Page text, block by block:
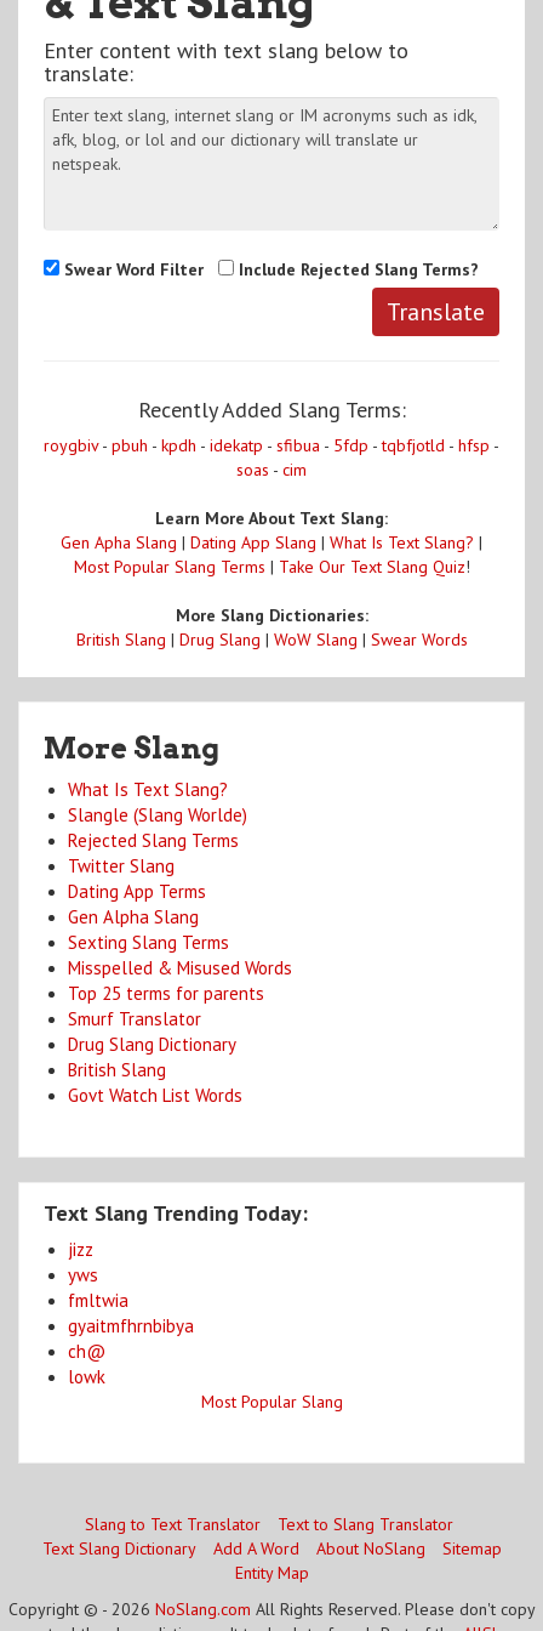
Enter content with text slang below to
translate:
Swear Word Filter Include Rejected Slang Terms?
Recently Added Slang Terms:
roygbiv- pbuh - kpdh - idekatp - sfibua - 5fdp -tqbfjotld - hfsp -
soas - cim
Learn More About Text Slang:
Gen Apha Slang | Dating App Slang | What Is Text Slang? |
Most Popular Slang Terms | Take Our Text Slang Quiz!
More Slang Dictionaries:
British Slang | Drug Slang | WoW Slang | Swear Words
More Slang
What Is Text Slang?
Slangle (Slang Worlde)
Rejected Slang Terms
Twitter Slang
Dating App Terms
Gen Alpha Slang
Sexting Slang Terms
Misspelled & Misused Words
Top 25 terms for parents
Smurf Translator
Drug Slang Dictionary
British Slang
Govt Watch List Words
Text Slang Trending Today:
jizz
yws
fmltwia
gyaitmfhrnbibya
ch@
lowk
Most Popular Slang
Slang to Text Translator
Text to Slang Translator
Text Slang Dictionary
Add A Word About NoSlang
Sitemap
Entity Map
Copyright © - 2026 NoSlang.com All Rights Reserved. Please don't copy